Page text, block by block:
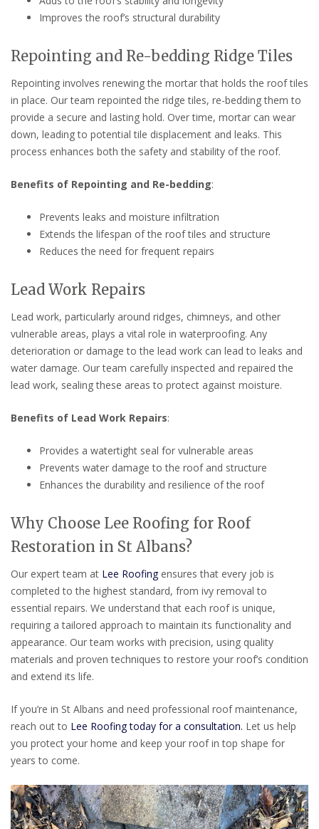
Improves the roof’s structural durability
Repointing and Re-bedding Ridge Tiles
Repointing involves renewing the mortar that holds the roof tiles
in place. Our team repointed the ridge tiles, re-bedding them to
provide a secure and lasting hold. Over time, mortar can wear
down, leading to potential tile displacement and leaks. This
process enhances both the safety and stability of the roof.
Benefits of Repointing and Re-bedding:
Prevents leaks and moisture infiltration
Extends the lifespan of the roof tiles and structure
Reduces the need for frequent repairs
Lead Work Repairs
Lead work, particularly around ridges, chimneys, and other
vulnerable areas, plays a vital role in waterproofing. Any
deterioration or damage to the lead work can lead to leaks and
water damage. Our team carefully inspected and repaired the
lead work, sealing these areas to protect against moisture.
Benefits of Lead Work Repairs:
Provides a watertight seal for vulnerable areas
Prevents water damage to the roof and structure
Enhances the durability and resilience of the roof
Why Choose Lee Roofing for Roof
Restoration in St Albans?
Our expert team at Lee Roofingensures that every job is
completed to the highest standard, from ivy removal to
essential repairs. We understand that each roof is unique,
requiring a tailored approach to maintain its functionality and
appearance. Our team works with precision, using quality
materials and proven techniques to restore your roof’s condition
and extend its life.
If you’re in St Albans and need professional roof maintenance,
reach out to Lee Roofing today for a consultation. Let us help
you protect your home and keep your roof in top shape for
years to come.